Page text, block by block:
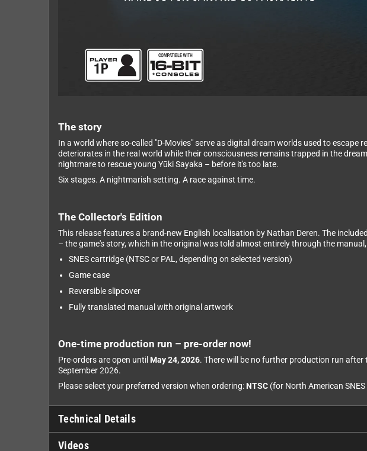
The story
In a world where so-called "D-Movies" serve as digital dream worlds used to
deteriorates in the real world while their consciousness remains trapped in the
nightmare to rescue young Yūki Sayaka – before it's too late.
Six stages. A nightmarish setting. A race against time.
The Collector's Edition
This release features a brand-new English localisation by Nathan Deren. The
– the game's story, which in the original was told almost entirely through the
SNES cartridge (NTSC or PAL, depending on selected version)
Game case
Reversible slipcover
Fully translated manual with original artwork
One-time production run – pre-order now!
Pre-orders are open until May 24, 2026. There will be no further production run
September 2026.
Please select your preferred version when ordering: NTSC (for North American
Technical Details
Videos